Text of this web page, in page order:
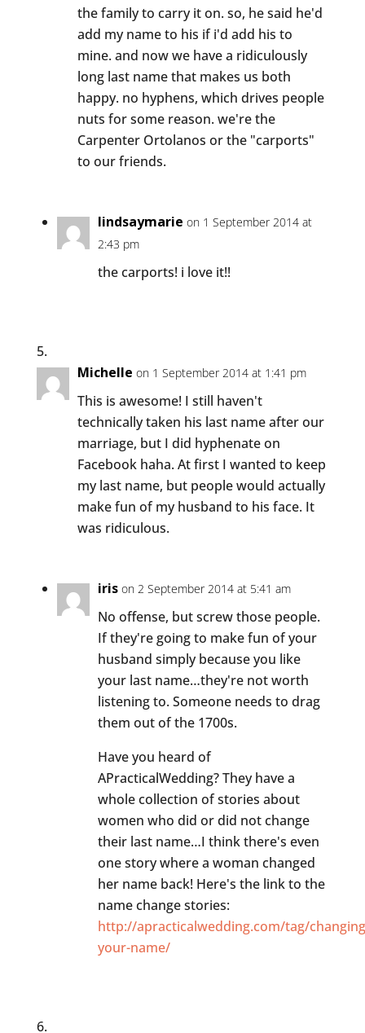
the family to carry it on. so, he said he'd
add my name to his if i'd add his to
mine. and now we have a ridiculously
long last name that makes us both
happy. no hyphens, which drives people
nuts for some reason. we're the
Carpenter Ortolanos or the "carports"
to our friends.
lindsaymarie on 1 September 2014 at
2:43 pm
the carports! i love it!!
Michelle on 1 September 2014 at 1:41 pm
This is awesome! I still haven't
technically taken his last name after our
marriage, but I did hyphenate on
Facebook haha. At first I wanted to keep
my last name, but people would actually
make fun of my husband to his face. It
was ridiculous.
iris on 2 September 2014 at 5:41 am
No offense, but screw those people.
If they're going to make fun of your
husband simply because you like
your last name…they're not worth
listening to. Someone needs to drag
them out of the 1700s.
Have you heard of
APracticalWedding? They have a
whole collection of stories about
women who did or did not change
their last name…I think there's even
one story where a woman changed
her name back! Here's the link to the
name change stories:
http://apracticalwedding.com/tag/
your-name/